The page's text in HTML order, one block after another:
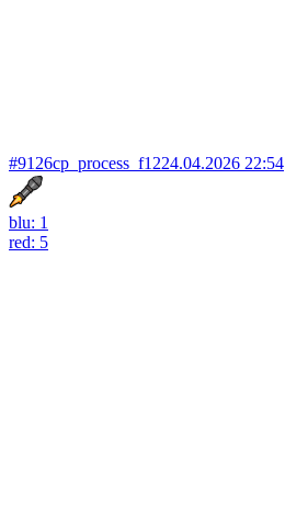
#9126cp_process_f1224.04.2026 22:54
blu: 1
red: 5